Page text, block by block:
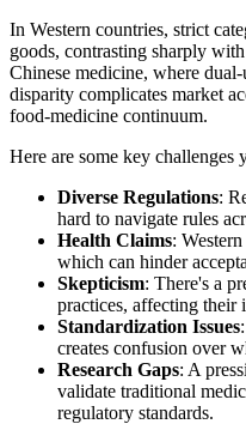
In Western countries, strict
goods, contrasting sharply
Chinese medicine, where
disparity complicates market
food-medicine continuum.
Here are some key challenges
Diverse Regulations:
hard to navigate rules
Health Claims:
which can hinder
Skepticism: There's a
practices, affecting their
Standardization Issues
creates confusion over
Research Gaps: A
validate traditional
regulatory standards.